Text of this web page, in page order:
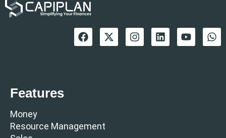
Features
Money
Resource Management